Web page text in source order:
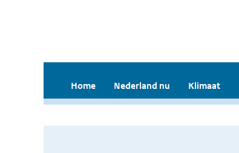
Home Nederland nu Klimaat